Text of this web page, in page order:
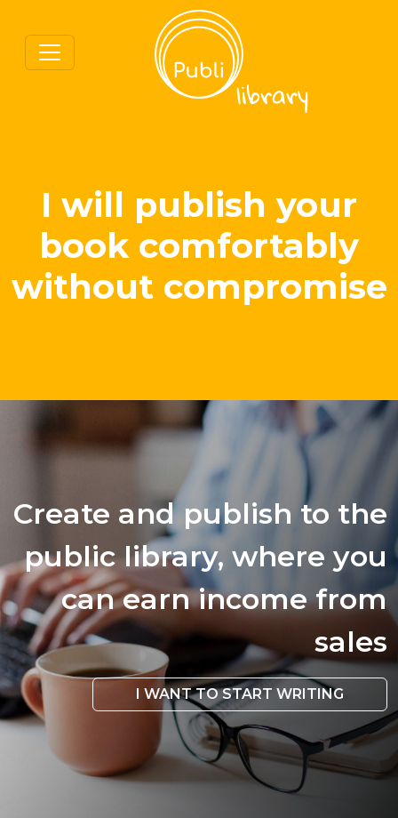
I will publish your
book comfortably
without compromise
Create and publish to the
public library, where you
can earn income from
sales
I WANT TO START WRITING